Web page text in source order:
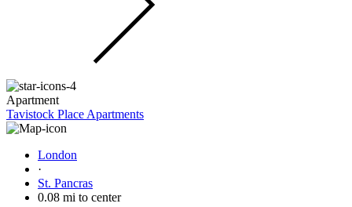
Apartment
Tavistock Place Apartments
London
·
St. Pancras
0.08 mi to center